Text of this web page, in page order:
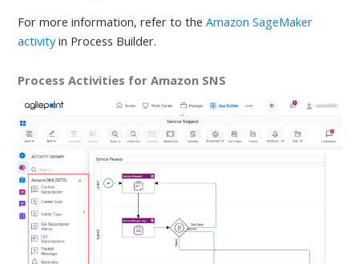
For more information, refer to theAmazon SageMaker
activityin Process Builder.
Process Activities for Amazon SNS